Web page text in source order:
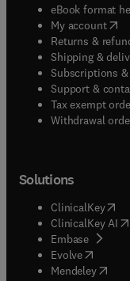
eBook format
My account(
Returns &
Shipping &
Subscriptions &
Support &
Tax exempt
Withdrawal
Solutions
ClinicalKey(
ClinicalKey AI
Embase( opens
Evolve(opens in
Mendeley(